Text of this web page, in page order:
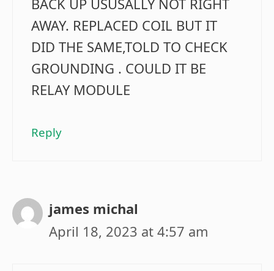
BACK UP USUSALLY NOT RIGHT
AWAY. REPLACED COIL BUT IT
DID THE SAME,TOLD TO CHECK
GROUNDING . COULD IT BE
RELAY MODULE
Reply
james michal
April 18, 2023 at 4:57 am